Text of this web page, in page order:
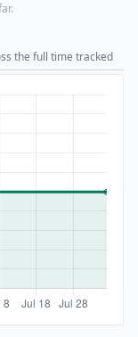
the full time tracked